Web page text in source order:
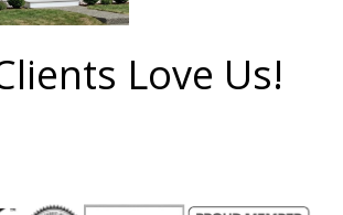
Love Us!